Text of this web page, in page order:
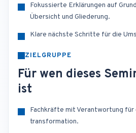
Fokussierte Erklärungen auf
Übersicht und Gliederung.
Klare nächste Schritte für die
ZIELGRUPPE
Für wen dieses
ist
Fachkräfte mit Verantwortung für
transformation.